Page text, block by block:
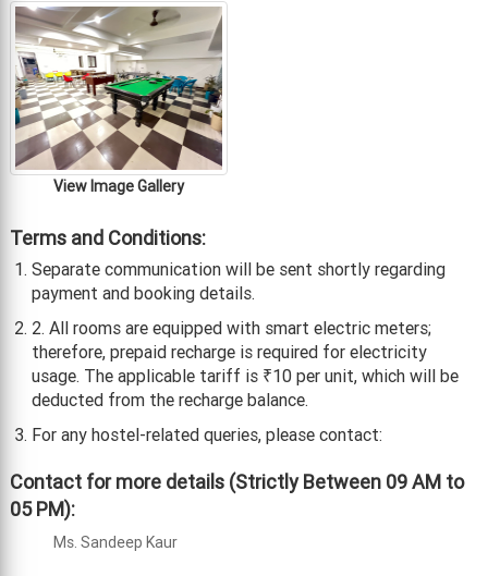
View Image Gallery
Terms and Conditions:
Separate communication will be sent shortly regarding
payment and booking details.
2. All rooms are equipped with smart electric meters;
therefore, prepaid recharge is required for electricity
usage. The applicable tariff is ₹10 per unit, which will be
deducted from the recharge balance.
For any hostel-related queries, please contact:
Contact for more details (Strictly Between 09 AM to
05 PM):
Ms. Sandeep Kaur